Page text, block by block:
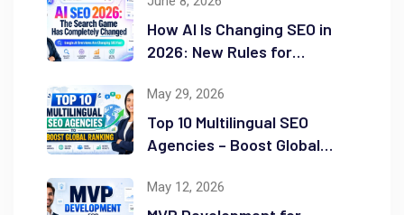
How AI Is Changing SEO in
2026: New Rules for
May 29, 2026
Top 10 Multilingual SEO
Agencies – Boost Global
May 12, 2026